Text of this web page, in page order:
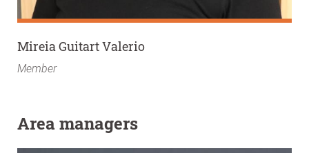
Mireia Guitart Valerio
Member
Area managers